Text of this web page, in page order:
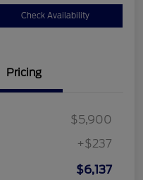
Check Availability
Pricing
$5,900
+$237
$6,137